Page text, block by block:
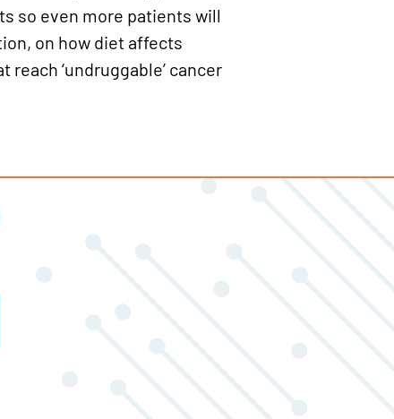
so even more patients will
on how diet affects
‘undruggable’ cancer